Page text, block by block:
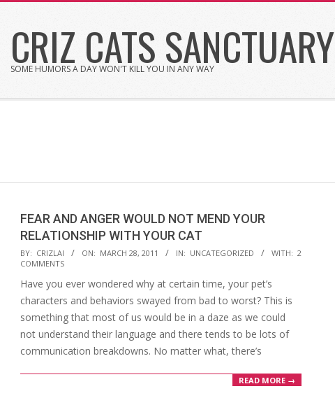
contentCRIZ CATS SANCTUARY
SOME HUMORS A DAY WON'T KILL YOU IN ANY WAY
FEAR AND ANGER WOULD NOT MEND YOUR
RELATIONSHIP WITH YOUR CAT
2011-
03-
28
BY: CRIZLAI ON: MARCH 28, 2011 IN: UNCATEGORIZED WITH: 2
COMMENTS
Have you ever wondered why at certain time, your pet’s
characters and behaviors swayed from bad to worst? This is
something that most of us would be in a daze as we could
not understand their language and there tends to be lots of
communication breakdowns. No matter what, there’s
READ MORE →